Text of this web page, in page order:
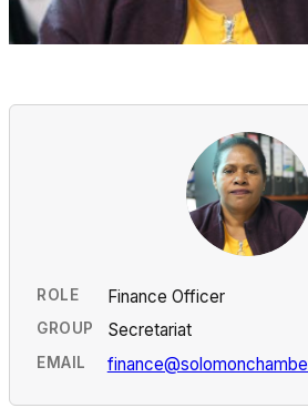
ROLE Finance Officer
GROUP Secretariat
EMAIL